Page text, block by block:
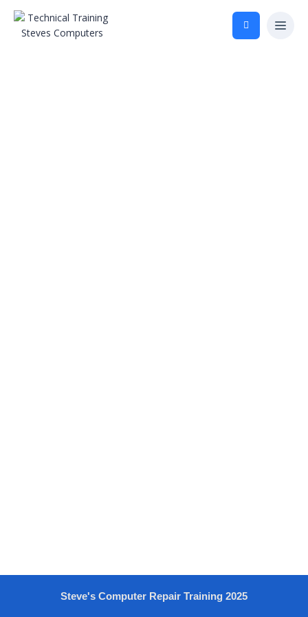
Steve's Computer Repair Training 2025